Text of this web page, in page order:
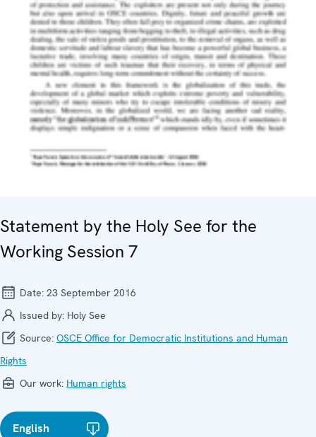
Statement by the Holy See for the
Working Session 7
Date: 23 September 2016
Issued by: Holy See
Source: OSCE Office for Democratic Institutions and Human
Rights
Our work: Human rights
English